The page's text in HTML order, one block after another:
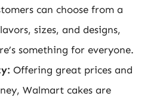
can choose from a
sizes, and designs,
something for everyone.
Offering great prices and
Walmart cakes are